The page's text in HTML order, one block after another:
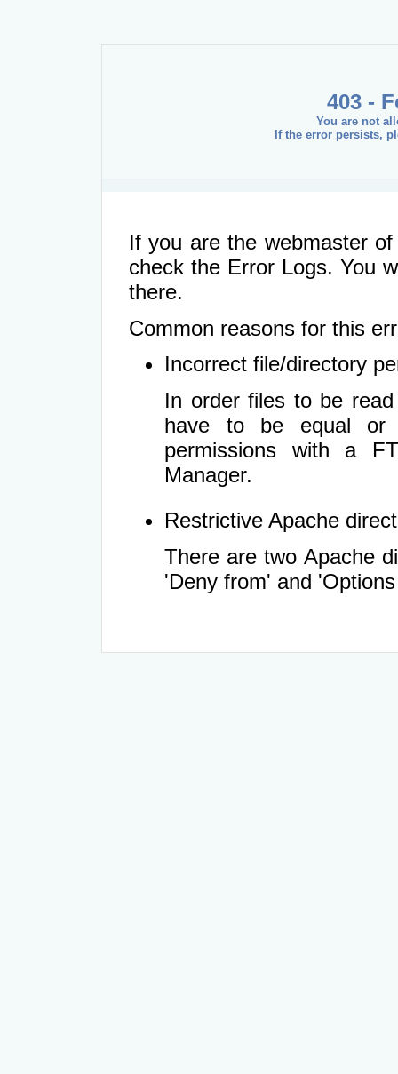
403 -
You are not
If the error persists,
If you are the webmaster
check the Error Logs. You
there.
Common reasons for this
Incorrect file/directory
In order files to be
have to be equal or
permissions with a
Manager.
Restrictive Apache
There are two Apache
'Deny from' and